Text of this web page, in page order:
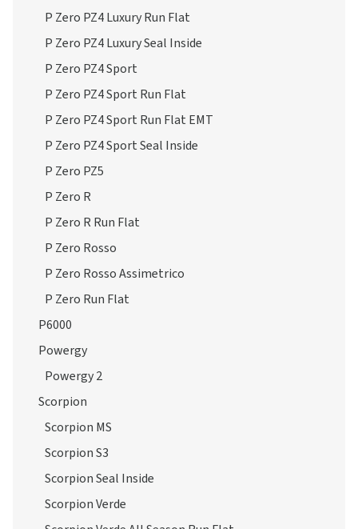
P Zero PZ4 Luxury Run Flat
P Zero PZ4 Luxury Seal Inside
P Zero PZ4 Sport
P Zero PZ4 Sport Run Flat
P Zero PZ4 Sport Run Flat EMT
P Zero PZ4 Sport Seal Inside
P Zero PZ5
P Zero R
P Zero R Run Flat
P Zero Rosso
P Zero Rosso Assimetrico
P Zero Run Flat
P6000
Powergy
Powergy 2
Scorpion
Scorpion MS
Scorpion S3
Scorpion Seal Inside
Scorpion Verde